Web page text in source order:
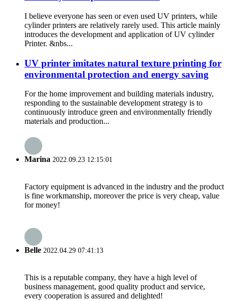
I believe everyone has seen or even used UV printers, while
cylinder printers are relatively rarely used. This article mainly
introduces the development and application of UV cylinder
Printer. &nbs...
UV printer imitates natural texture printing for
environmental protection and energy saving
For the home improvement and building materials industry,
responding to the sustainable development strategy is to
continuously introduce green and environmentally friendly
materials and production...
Marina 2022.09.23 12:15:01
Factory equipment is advanced in the industry and the product
is fine workmanship, moreover the price is very cheap, value
for money!
Belle 2022.04.29 07:41:13
This is a reputable company, they have a high level of
business management, good quality product and service,
every cooperation is assured and delighted!